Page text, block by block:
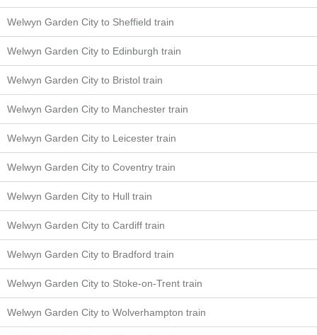
Welwyn Garden City to Sheffield train
Welwyn Garden City to Edinburgh train
Welwyn Garden City to Bristol train
Welwyn Garden City to Manchester train
Welwyn Garden City to Leicester train
Welwyn Garden City to Coventry train
Welwyn Garden City to Hull train
Welwyn Garden City to Cardiff train
Welwyn Garden City to Bradford train
Welwyn Garden City to Stoke-on-Trent train
Welwyn Garden City to Wolverhampton train